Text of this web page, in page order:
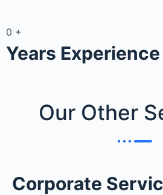
0 +
Years Experience
Our Other
Corporate